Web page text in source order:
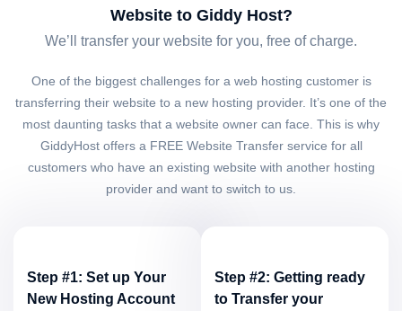
Website to Giddy Host?
We’ll transfer your website for you, free of charge.
One of the biggest challenges for a web hosting customer is
transferring their website to a new hosting provider. It’s one of the
most daunting tasks that a website owner can face. This is why
GiddyHost offers a FREE Website Transfer service for all
customers who have an existing website with another hosting
provider and want to switch to us.
Step #1: Set up Your
New Hosting Account
Step #2: Getting ready
to Transfer your